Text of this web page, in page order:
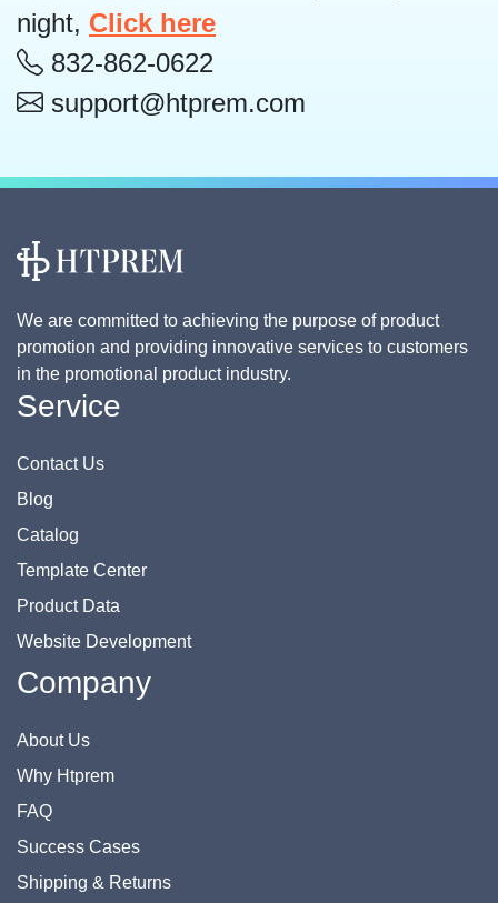
night, Click here
832-862-0622
support@htprem.com
We are committed to achieving the purpose of product
promotion and providing innovative services to customers
in the promotional product industry.
Service
Contact Us
Blog
Catalog
Template Center
Product Data
Website Development
Company
About Us
Why Htprem
FAQ
Success Cases
Shipping & Returns